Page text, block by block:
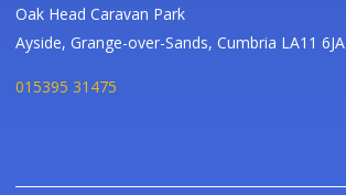
Oak Head Caravan Park
Ayside, Grange-over-Sands, Cumbria LA11 6JA
015395 31475